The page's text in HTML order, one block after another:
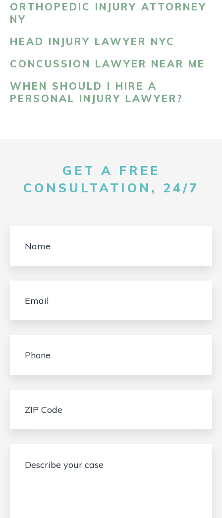
ORTHOPEDIC INJURY ATTORNEY
NY
HEAD INJURY LAWYER NYC
CONCUSSION LAWYER NEAR ME
WHEN SHOULD I HIRE A
PERSONAL INJURY LAWYER?
GET A FREE
CONSULTATION, 24/7